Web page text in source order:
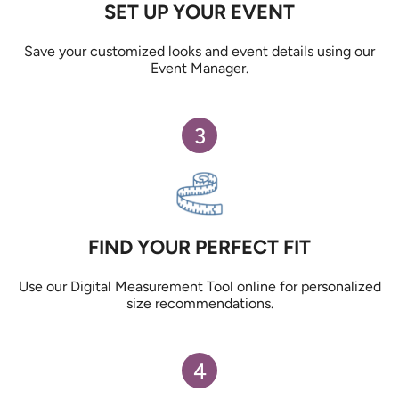
SET UP YOUR EVENT
Save your customized looks and event details using our
Event Manager.
3
FIND YOUR PERFECT FIT
Use our Digital Measurement Tool online for personalized
size recommendations.
4